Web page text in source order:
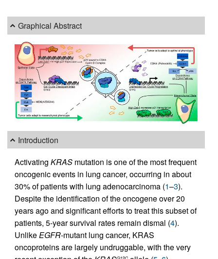
Graphical Abstract
Introduction
Activating KRAS mutation is one of the most frequent
oncogenic events in lung cancer, occurring in about
30% of patients with lung adenocarcinoma (1–3).
Despite the identification of the oncogene over 20
years ago and significant efforts to treat this subset of
patients, 5-year survival rates remain dismal (4).
UnlikeEGFR-mutant lung cancer, KRAS
oncoproteins are largely undruggable, with the very